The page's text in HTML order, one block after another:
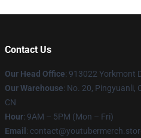
Contact Us
Our Head Office: 913022 Yorkmont
Our Warehouse: No. 20, Pingyuanli,
CN
Hour: 9AM – 5PM (Mon – Fri)
Email :